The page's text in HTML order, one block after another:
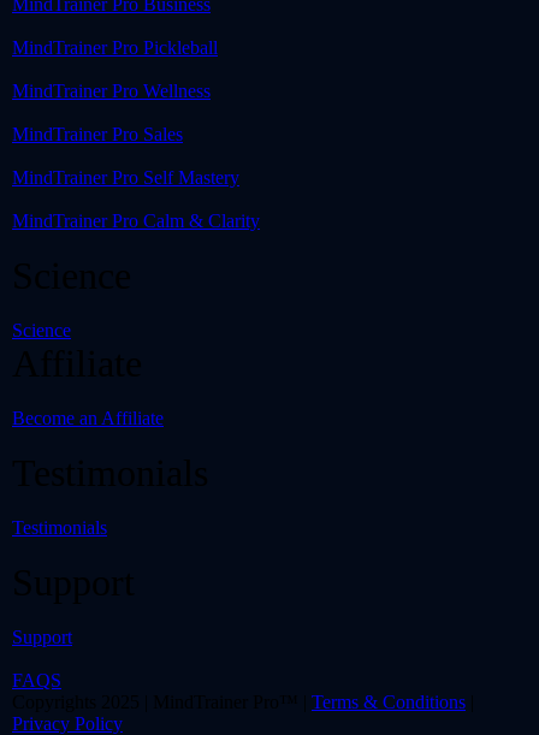
MindTrainer Pro Business
MindTrainer Pro Pickleball
MindTrainer Pro Wellness
MindTrainer Pro Sales
MindTrainer Pro Self Mastery
MindTrainer Pro Calm & Clarity
Science
Science
Affiliate
Become an Affiliate
Testimonials
Testimonials
Support
Support
FAQS
Copyrights 2025 | MindTrainer Pro™ | Terms & Conditions
Privacy Policy